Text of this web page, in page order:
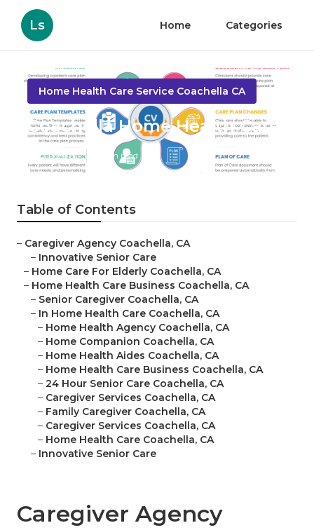
Ls Home Categories
Home Health Care Service Coachella CA
Coachella Home Health Care
Published en 11 min read
Table of Contents
– Caregiver Agency Coachella, CA
– Innovative Senior Care
– Home Care For Elderly Coachella, CA
– Home Health Care Business Coachella, CA
– Senior Caregiver Coachella, CA
– In Home Health Care Coachella, CA
– Home Health Agency Coachella, CA
– Home Companion Coachella, CA
– Home Health Aides Coachella, CA
– Home Health Care Business Coachella, CA
– 24 Hour Senior Care Coachella, CA
– Caregiver Services Coachella, CA
– Family Caregiver Coachella, CA
– Caregiver Services Coachella, CA
– Home Health Care Coachella, CA
– Innovative Senior Care
Caregiver Agency